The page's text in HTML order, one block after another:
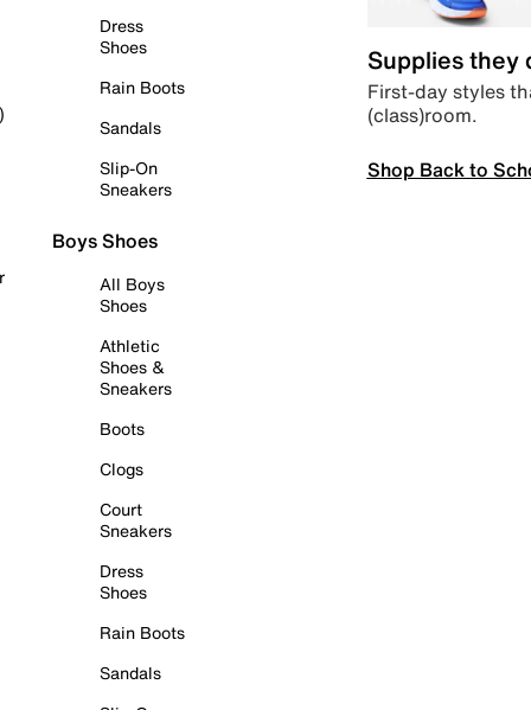
Dress
Shoes
Rain Boots
Sandals
Slip-On
Sneakers
Boys Shoes
All Boys
Shoes
Athletic
Shoes &
Sneakers
Boots
Clogs
Court
Sneakers
Dress
Shoes
Rain Boots
Sandals
Supplies they
First-day styles
(class)room.
Shop Back to